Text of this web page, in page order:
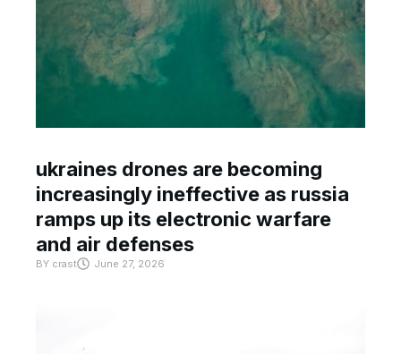
ukraines drones are becoming
increasingly ineffective as russia
ramps up its electronic warfare
and air defenses
BY crast June 27, 2026